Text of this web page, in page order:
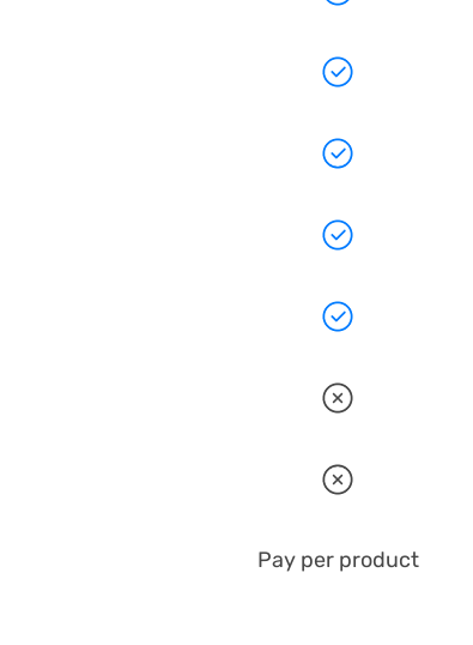
Pay per product